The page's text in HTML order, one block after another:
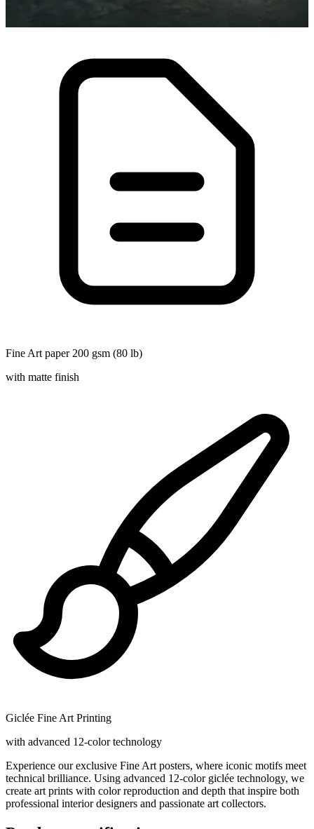
Fine Art paper 200 gsm (80 lb)
with matte finish
Giclée Fine Art Printing
with advanced 12-color technology
Experience our exclusive Fine Art posters, where iconic motifs meet
technical brilliance. Using advanced 12-color giclée technology, we
create art prints with color reproduction and depth that inspire both
professional interior designers and passionate art collectors.